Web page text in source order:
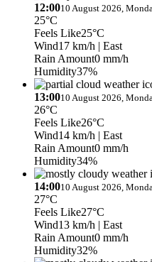
12:0010 August 2026,
25°C
Feels Like25°C
Wind17 km/h | East
Rain Amount0 mm/h
Humidity37%
13:0010 August 2026,
26°C
Feels Like26°C
Wind14 km/h | East
Rain Amount0 mm/h
Humidity34%
14:0010 August 2026,
27°C
Feels Like27°C
Wind13 km/h | East
Rain Amount0 mm/h
Humidity32%